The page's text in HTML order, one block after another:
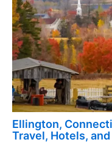
Ellington,
Travel, Hotels,